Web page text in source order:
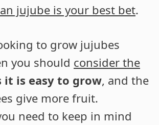
jujube is your best bet.
to grow jujubes
you should consider the
it is easy to grow, and the
give more fruit.
need to keep in mind